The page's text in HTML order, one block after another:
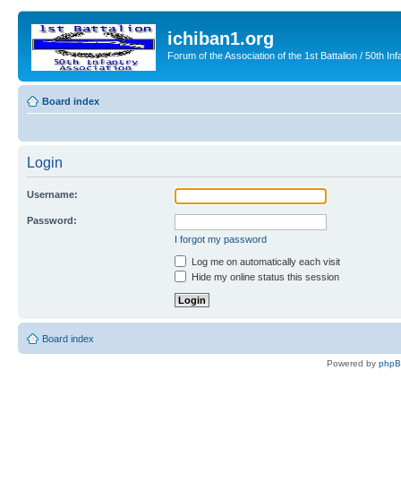
ichiban1.org
Forum of the Association of the 1st Battalion / 50th
Board index
Login
Username:
Password:
I forgot my password
Log me on automatically each visit
Hide my online status this session
Board index
Powered by